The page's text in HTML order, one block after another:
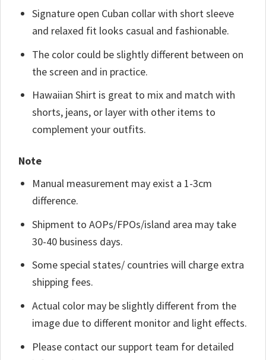
Signature open Cuban collar with short sleeve
and relaxed fit looks casual and fashionable.
The color could be slightly different between on
the screen and in practice.
Hawaiian Shirt is great to mix and match with
shorts, jeans, or layer with other items to
complement your outfits.
Note
Manual measurement may exist a 1-3cm
difference.
Shipment to AOPs/FPOs/island area may take
30-40 business days.
Some special states/ countries will charge extra
shipping fees.
Actual color may be slightly different from the
image due to different monitor and light effects.
Please contact our support team for detailed